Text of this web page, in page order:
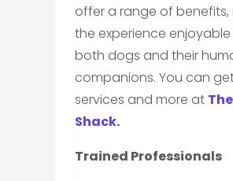
offer a range of benefits,
the experience
both dogs and their
companions. You can
services and more at
Shack.
Trained Professionals